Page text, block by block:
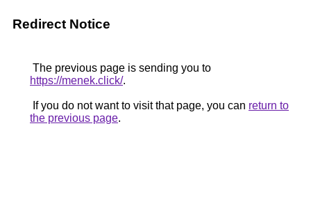
Redirect Notice
The previous page is sending you to
https://menek.click/.
If you do not want to visit that page, you can return to
the previous page.